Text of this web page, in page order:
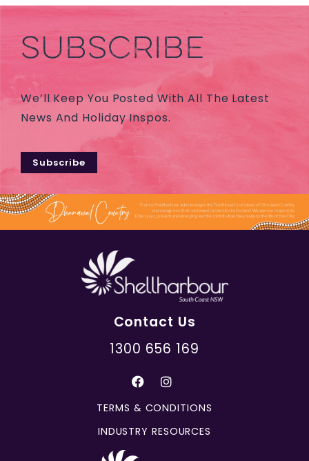
SUBSCRIBE
We’ll Keep You Posted With All The Latest
News And Holiday Inspos.
Subscribe
Contact Us
1300 656 169
TERMS & CONDITIONS
INDUSTRY RESOURCES